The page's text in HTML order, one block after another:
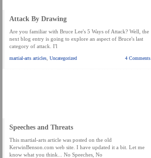
Attack By Drawing
Are you familiar with Bruce Lee's 5 Ways of Attack? Well, the
next blog entry is going to explore an aspect of Bruce's last
category of attack. I'l
martial-arts articles Uncategorized 4 Comments
Speeches and Threats
This martial-arts article was posted on the old
KerwinBenson.com web site. I have updated it a bit. Let me
know what you think... No Speeches, No